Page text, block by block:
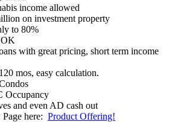
income allowed
on investment property
to 80%
with great pricing, short term income
mos, easy calculation.
Occupancy
and even AD cash out
here: Product Offering!